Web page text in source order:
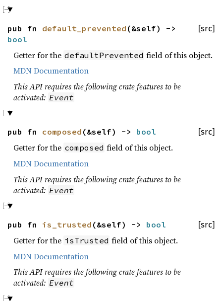
[src]
pub fn default_prevented (&self) ->
bool
Getter for the defaultPrevented field of this object.
MDN Documentation
This API requires the following crate features to be
activated: Event
[src]
pub fn composed (&self) -> bool
Getter for the composed field of this object.
MDN Documentation
This API requires the following crate features to be
activated: Event
[src]
pub fn is_trusted (&self) -> bool
Getter for the isTrusted field of this object.
MDN Documentation
This API requires the following crate features to be
activated: Event